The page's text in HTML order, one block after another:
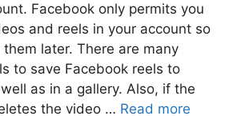
Facebook only permits you
and reels in your account so
later. There are many
to save Facebook reels to
as in a gallery. Also, if the
the video … Read more